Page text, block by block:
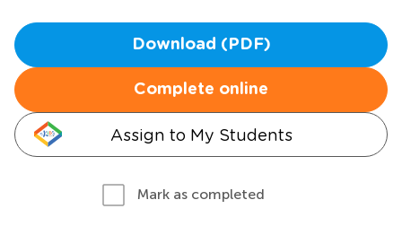
Download (PDF)
Complete online
Assign to My Students
Mark as completed